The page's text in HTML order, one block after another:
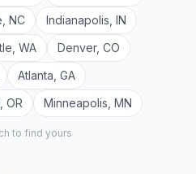
NC Indianapolis IN
WA Denver, CO
Atlanta GA
OR Minneapolis MN
to find yours